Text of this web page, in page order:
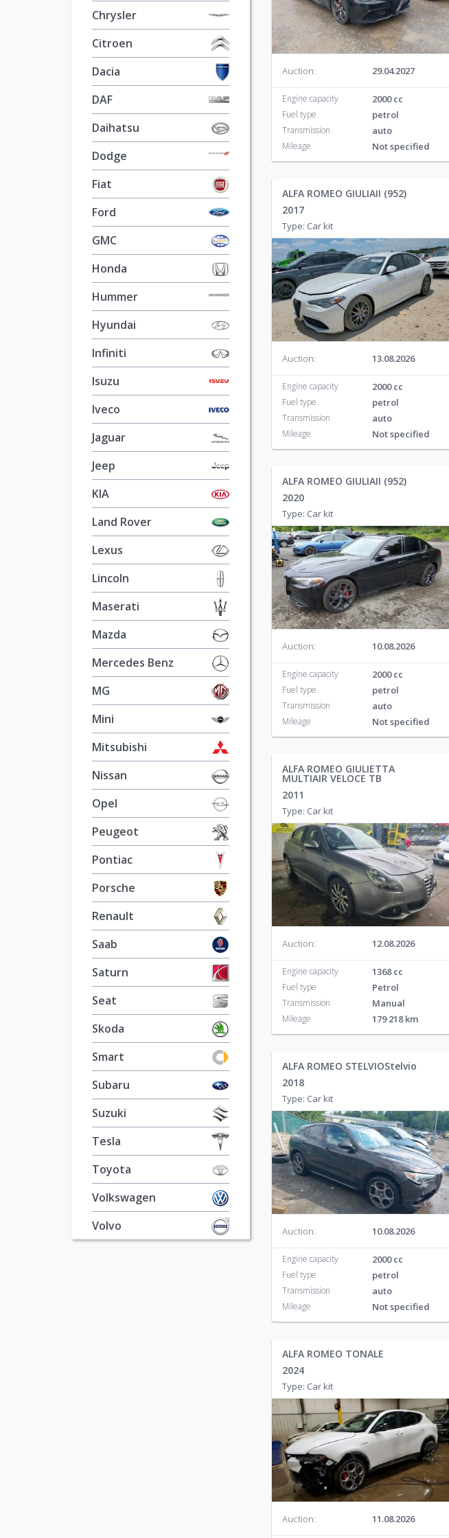
Dodge
KIA
791
Land Rover 132
Chrysler
Citroen
Dacia
DAF
Daihatsu
Dodge
Fiat
Ford
GMC
Honda
Hummer
Hyundai
Infiniti
Isuzu
Iveco
Jaguar
Jeep
KIA
Land Rover
Lexus
Lincoln
Maserati
Mazda
Mercedes Benz
MG
Mini
Mitsubishi
Nissan
Opel
Peugeot
Pontiac
Porsche
Renault
Saab
Saturn
Seat
Skoda
Smart
Subaru
Suzuki
Tesla
Toyota
Volkswagen
Volvo
Auction: 29.04.2027
Engine capacity 2000 cc
Fuel type petrol
Transmission auto
Mileage Not specified
ALFA ROMEO GIULIAII (952)
2017
Type: Car kit
Auction: 13.08.2026
Engine capacity 2000 cc
Fuel type petrol
Transmission auto
Mileage Not specified
ALFA ROMEO GIULIAII (952)
2020
Type: Car kit
Auction: 10.08.2026
Engine capacity 2000 cc
Fuel type petrol
Transmission auto
Mileage Not specified
ALFA ROMEO GIULIETTA
MULTIAIR VELOCE TB
2011
Type: Car kit
Auction: 12.08.2026
Engine capacity 1368 cc
Fuel type Petrol
Transmission Manual
Mileage 179 218 km
ALFA ROMEO STELVIOStelvio
2018
Type: Car kit
Auction: 10.08.2026
Engine capacity 2000 cc
Fuel type petrol
Transmission auto
Mileage Not specified
ALFA ROMEO TONALE
2024
Type: Car kit
Auction: 11.08.2026